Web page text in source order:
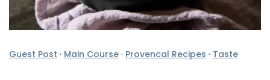
Guest Post · Main Course · Provencal Recipes · Taste